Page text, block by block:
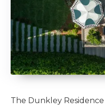
The Dunkley